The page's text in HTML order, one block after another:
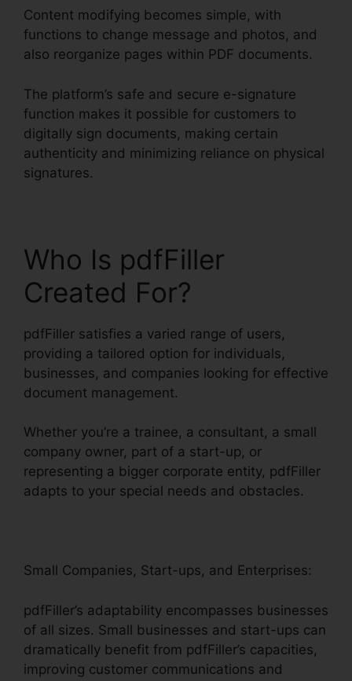
Content modifying becomes simple, with
functions to change message and photos, and
also reorganize pages within PDF documents.
The platform’s safe and secure e-signature
function makes it possible for customers to
digitally sign documents, making certain
authenticity and minimizing reliance on physical
signatures.
Who Is pdfFiller
Created For?
pdfFiller satisfies a varied range of users,
providing a tailored option for individuals,
businesses, and companies looking for effective
document management.
Whether you’re a trainee, a consultant, a small
company owner, part of a start-up, or
representing a bigger corporate entity, pdfFiller
adapts to your special needs and obstacles.
Small Companies, Start-ups, and Enterprises:
pdfFiller’s adaptability encompasses businesses
of all sizes. Small businesses and start-ups can
dramatically benefit from pdfFiller’s capacities,
improving customer communications and